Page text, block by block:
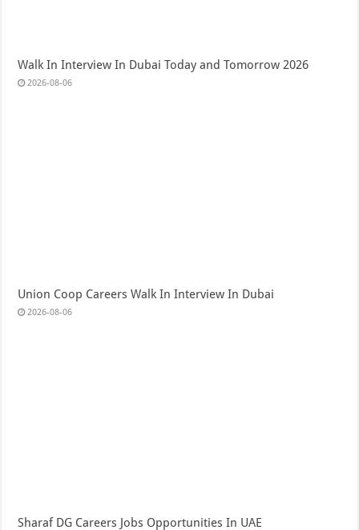
Walk In Interview In Dubai Today and Tomorrow 2026
2026-08-06
Union Coop Careers Walk In Interview In Dubai
2026-08-06
Sharaf DG Careers Jobs Opportunities In UAE